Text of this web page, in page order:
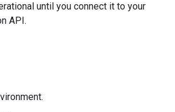
until you connect it to your
API.